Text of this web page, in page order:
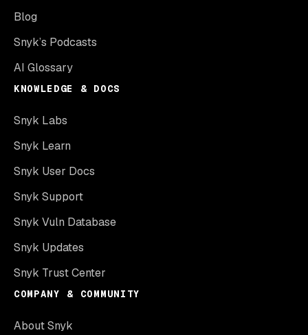
Blog
Snyk’s Podcasts
AI Glossary
KNOWLEDGE & DOCS
Snyk Labs
Snyk Learn
Snyk User Docs
Snyk Support
Snyk Vuln Database
Snyk Updates
Snyk Trust Center
COMPANY & COMMUNITY
About Snyk